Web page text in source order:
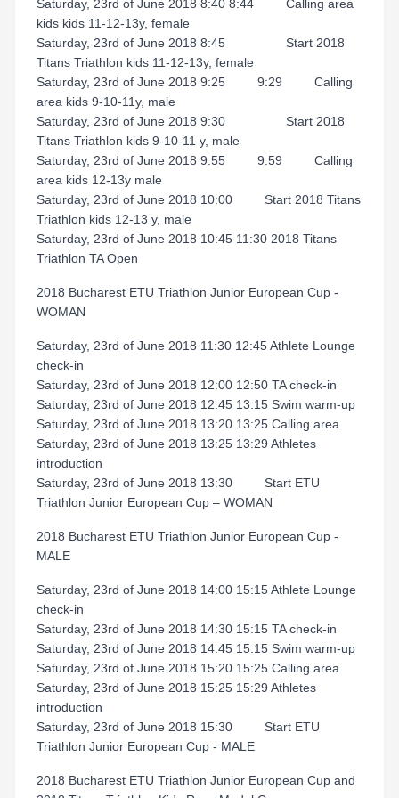
Saturday, 23rd of June 2018 8:40 8:44 Calling area
kids kids 11-12-13y, female
Saturday, 23rd of June 2018 8:45 Start 2018
Titans Triathlon kids 11-12-13y, female
Saturday, 23rd of June 2018 9:25 9:29 Calling
area kids 9-10-11y, male
Saturday, 23rd of June 2018 9:30 Start 2018
Titans Triathlon kids 9-10-11 y, male
Saturday, 23rd of June 2018 9:55 9:59 Calling
area kids 12-13y male
Saturday, 23rd of June 2018 10:00 Start 2018 Titans
Triathlon kids 12-13 y, male
Saturday, 23rd of June 2018 10:45 11:30 2018 Titans
Triathlon TA Open
2018 Bucharest ETU Triathlon Junior European Cup -
WOMAN
Saturday, 23rd of June 2018 11:30 12:45 Athlete Lounge
check-in
Saturday, 23rd of June 2018 12:00 12:50 TA check-in
Saturday, 23rd of June 2018 12:45 13:15 Swim warm-up
Saturday, 23rd of June 2018 13:20 13:25 Calling area
Saturday, 23rd of June 2018 13:25 13:29 Athletes
introduction
Saturday, 23rd of June 2018 13:30 Start ETU
Triathlon Junior European Cup – WOMAN
2018 Bucharest ETU Triathlon Junior European Cup -
MALE
Saturday, 23rd of June 2018 14:00 15:15 Athlete Lounge
check-in
Saturday, 23rd of June 2018 14:30 15:15 TA check-in
Saturday, 23rd of June 2018 14:45 15:15 Swim warm-up
Saturday, 23rd of June 2018 15:20 15:25 Calling area
Saturday, 23rd of June 2018 15:25 15:29 Athletes
introduction
Saturday, 23rd of June 2018 15:30 Start ETU
Triathlon Junior European Cup - MALE
2018 Bucharest ETU Triathlon Junior European Cup and